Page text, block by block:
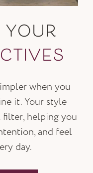
when you
it. Your style
filter, helping you
and feel
day.